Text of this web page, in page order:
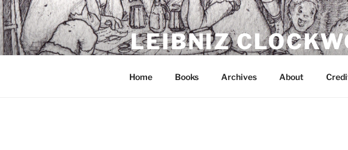
Skip
to
content
LEIBNIZ
Home Books Archives About